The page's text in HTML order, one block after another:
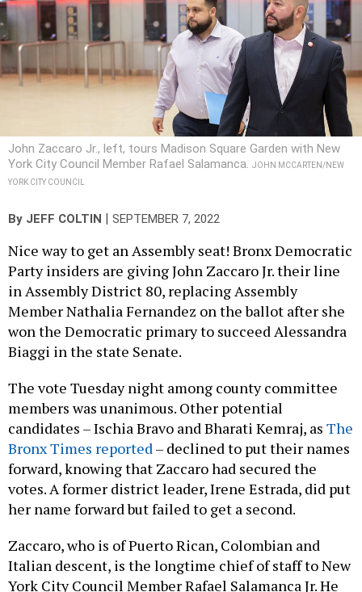
John Zaccaro Jr., left, tours Madison Square Garden with New
York City Council Member Rafael Salamanca. JOHN MCCARTEN/NEW
YORK CITY COUNCIL
By JEFF COLTIN | SEPTEMBER 7, 2022
Nice way to get an Assembly seat! Bronx Democratic
Party insiders are giving John Zaccaro Jr. their line
in Assembly District 80, replacing Assembly
Member Nathalia Fernandez on the ballot after she
won the Democratic primary to succeed Alessandra
Biaggi in the state Senate.
The vote Tuesday night among county committee
members was unanimous. Other potential
candidates – Ischia Bravo and Bharati Kemraj, as The
Bronx Times reported– declined to put their names
forward, knowing that Zaccaro had secured the
votes. A former district leader, Irene Estrada, did put
her name forward but failed to get a second.
Zaccaro, who is of Puerto Rican, Colombian and
Italian descent, is the longtime chief of staff to New
York City Council Member Rafael Salamanca Jr. He